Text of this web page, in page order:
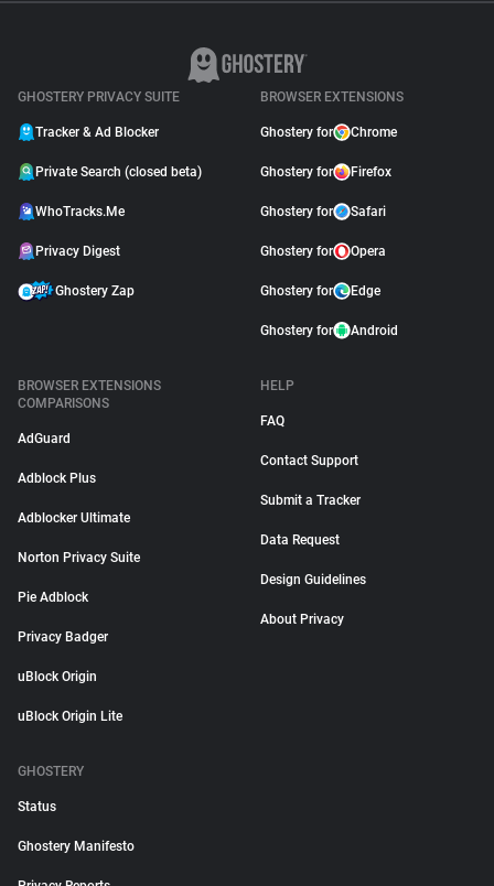
GHOSTERY PRIVACY SUITE
Tracker & Ad Blocker
Private Search (closed beta)
WhoTracks.Me
Privacy Digest
Ghostery Zap
BROWSER EXTENSIONS
Ghostery for Chrome
Ghostery for Firefox
Ghostery for Safari
Ghostery for Opera
Ghostery for Edge
Ghostery for Android
BROWSER EXTENSIONS
COMPARISONS
AdGuard
Adblock Plus
Adblocker Ultimate
Norton Privacy Suite
Pie Adblock
Privacy Badger
uBlock Origin
uBlock Origin Lite
HELP
FAQ
Contact Support
Submit a Tracker
Data Request
Design Guidelines
About Privacy
GHOSTERY
Status
Ghostery Manifesto